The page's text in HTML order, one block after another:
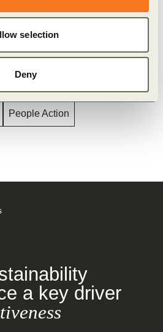
selection
Deny
People Action
a key driver